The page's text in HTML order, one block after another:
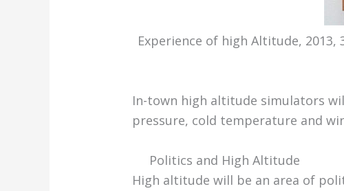
Experience of high Altitude,
In-town high altitude simulators
pressure, cold temperature and
Politics and High Altitude
High altitude will be an area of